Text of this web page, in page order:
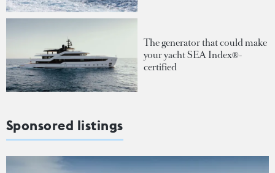
The generator that could make
your yacht SEA Index®-
certified
Sponsored listings